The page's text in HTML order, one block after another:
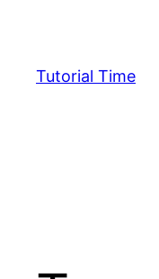
content
Tutorial Time